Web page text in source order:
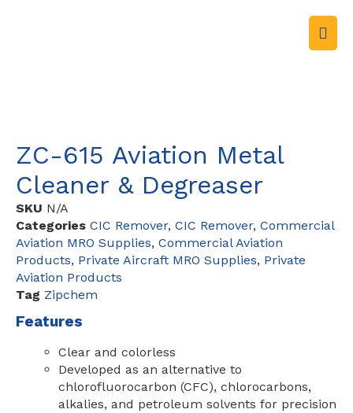
ZC-615 Aviation Metal
Cleaner & Degreaser
SKU N/A
Categories CIC Remover, CIC Remover, Commercial
Aviation MRO Supplies, Commercial Aviation
Products, Private Aircraft MRO Supplies, Private
Aviation Products
Tag Zipchem
Features
Clear and colorless
Developed as an alternative to
chlorofluorocarbon (CFC), chlorocarbons,
alkalies, and petroleum solvents for precision